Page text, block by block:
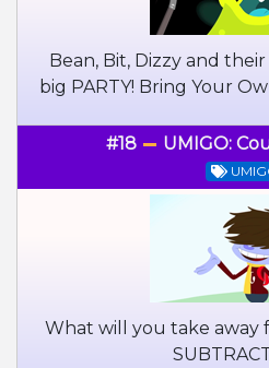
Bean, Bit, Dizzy and
big PARTY! Bring Your
#18 UMIGO:
What will you take away